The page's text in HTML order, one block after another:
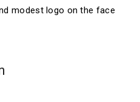
modest logo on the face